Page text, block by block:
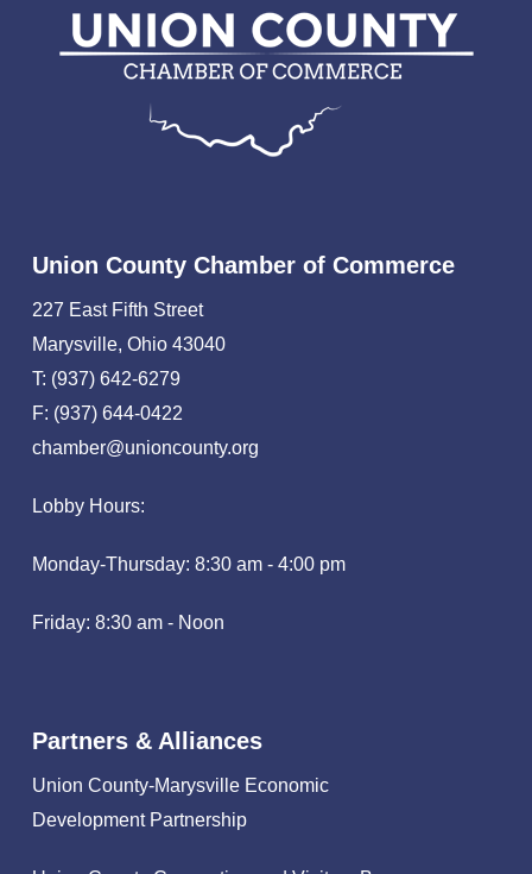
Union County Chamber of Commerce
227 East Fifth Street
Marysville, Ohio 43040
T: (937) 642-6279
F: (937) 644-0422
chamber@unioncounty.org
Lobby Hours:
Monday-Thursday: 8:30 am - 4:00 pm
Friday: 8:30 am - Noon
Partners & Alliances
Union County-Marysville Economic
Development Partnership